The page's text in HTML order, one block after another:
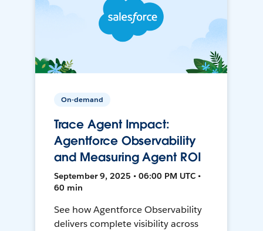
On-demand
Trace Agent Impact:
Agentforce Observability
and Measuring Agent ROI
September 9, 2025 • 06:00 PM UTC •
60 min
See how Agentforce Observability
delivers complete visibility across